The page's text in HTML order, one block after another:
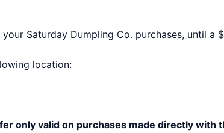
Saturday Dumpling Co. purchases, until a
location:
only valid on purchases made directly with